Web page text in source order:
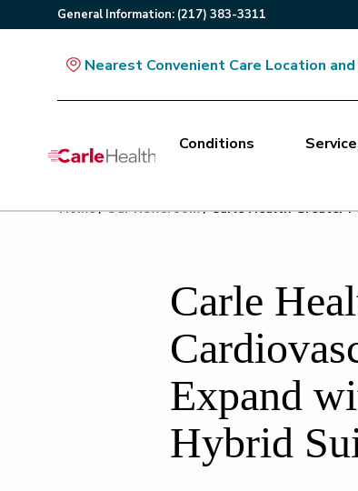
General Information: (217) 383-3311
Nearest Convenient Care Location
Main Site Navigation
Conditions
Top of main content
Home/ Our Newsroom/ Carle Health Greater
Carle
Expand
Hybrid